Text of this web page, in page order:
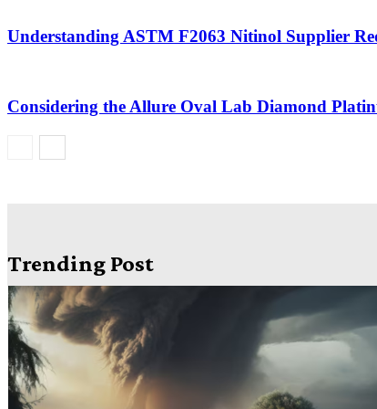
Understanding ASTM F2063 Nitinol Supplier
Considering the Allure Oval Lab Diamond
Trending Post